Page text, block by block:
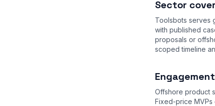
Sector
Toolsbots serves
with published
proposals or
scoped timeline
Offshore product
Fixed-price